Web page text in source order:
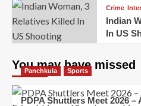
Crime
Indian
In US
You may have missed
Panchkula Sports
PDPA Shuttlers Meet 2026